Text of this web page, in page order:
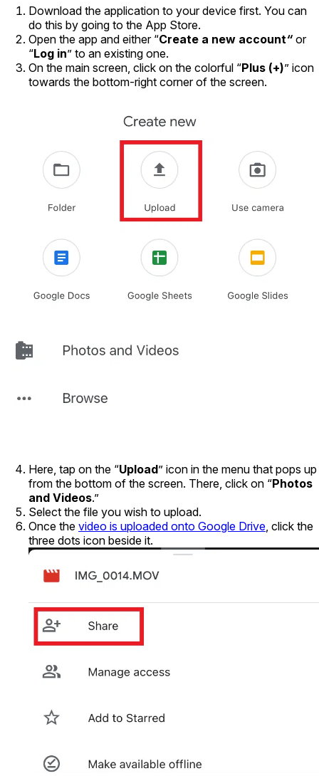
Download the application to your device first. You can
do this by going to the App Store.
Open the app and either “Create a new account“ or
“Log in” to an existing one.
On the main screen, click on the colorful “Plus (+)” icon
towards the bottom-right corner of the screen.
Here, tap on the “Upload” icon in the menu that pops up
from the bottom of the screen. There, click on “Photos
and Videos.”
Select the file you wish to upload.
Once the video is uploaded onto Google Drive , click the
three dots icon beside it.